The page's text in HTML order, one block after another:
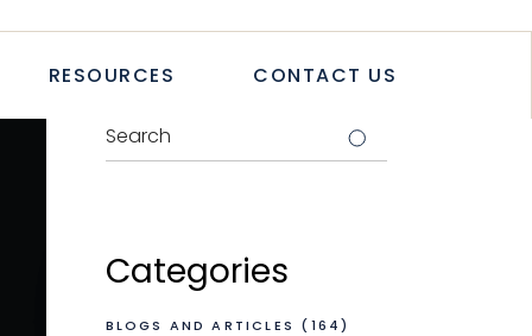
RESOURCES
NEWSLETTER
CONTACT US
Categories
BLOGS AND ARTICLES (164)